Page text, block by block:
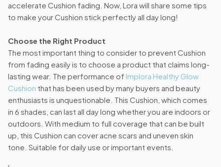
accelerate Cushion fading. Now, Lora will share some tips
to make your Cushion stick perfectly all day long!
Choose the Right Product
The most important thing to consider to prevent Cushion
from fading easily is to choose a product that claims long-
lasting wear. The performance of Implora Healthy Glow
Cushion that has been used by many buyers and beauty
enthusiasts is unquestionable. This Cushion, which comes
in 6 shades, can last all day long whether you are indoors or
outdoors. With medium to full coverage that can be built
up, this Cushion can cover acne scars and uneven skin
tone. Suitable for daily use or important events.